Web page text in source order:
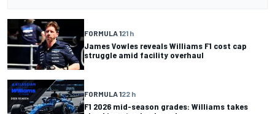
FORMULA 121 h
James Vowles reveals Williams F1 cost cap
struggle amid facility overhaul
FORMULA 122 h
F1 2026 mid-season grades: Williams takes